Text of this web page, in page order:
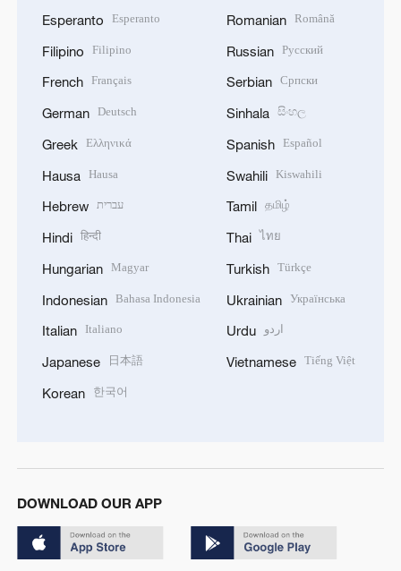
Esperanto Esperanto
Filipino Filipino
French Français
German Deutsch
Greek Ελληνικά
Hausa Hausa
Hebrew עברית
Hindi हिन्दी
Hungarian Magyar
Indonesian Bahasa Indonesia
Italian Italiano
Japanese 日本語
Korean 한국어
Romanian Română
Russian Русский
Serbian Српски
Sinhala සිංහල
Spanish Español
Swahili Kiswahili
Tamil தமிழ்
Thai ไทย
Turkish Türkçe
Ukrainian Українська
Urdu اردو
Vietnamese Tiếng Việt
DOWNLOAD OUR APP